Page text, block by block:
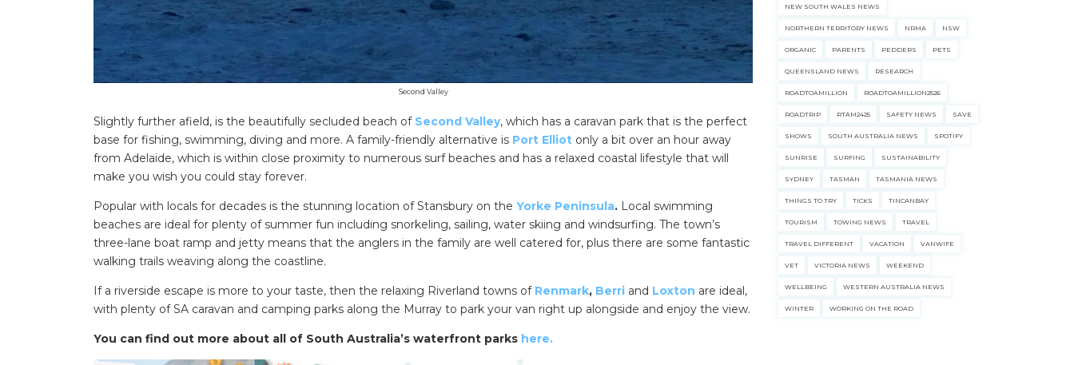
Search
for:
Find some towing tips, ways to keep your kids and pets safe in caravan parks, and downloadable checklists here.
Second Valley
Slightly further afield, is the beautifully secluded beach of Second Valley, which has a caravan park that is the perfect
base for fishing, swimming, diving and more. A family-friendly alternative is Port Elliot only a bit over an hour away
from Adelaide, which is within close proximity to numerous surf beaches and has a relaxed coastal lifestyle that will
make you wish you could stay forever.
Popular with locals for decades is the stunning location of Stansbury on the Yorke Peninsula. Local swimming
beaches are ideal for plenty of summer fun including snorkeling, sailing, water skiing and windsurfing. The town’s
three-lane boat ramp and jetty means that the anglers in the family are well catered for, plus there are some fantastic
walking trails weaving along the coastline.
If a riverside escape is more to your taste, then the relaxing Riverland towns of Renmark, Berri and Loxton are ideal,
with plenty of SA caravan and camping parks along the Murray to park your van right up alongside and enjoy the view.
You can find out more about all of South Australia’s waterfront parks here.
NEW SOUTH WALES NEWS
NORTHERN TERRITORY NEWS NRMA NSW
ORGANIC PARENTS PEDDERS PETS
QUEENSLAND NEWS RESEARCH
ROADTOAMILLION ROADTOAMILLION2526
ROADTRIP RTAM2425 SAFETY NEWS SAVE
SHOWS SOUTH AUSTRALIA NEWS SPOTIFY
SUNRISE SURFING SUSTAINABILITY
SYDNEY TASMAN TASMANIA NEWS
THINGS TO TRY TICKS TINCANBAY
TOURISM TOWING NEWS TRAVEL
TRAVEL DIFFERENT VACATION VANWIFE
VET VICTORIA NEWS WEEKEND
WELLBEING WESTERN AUSTRALIA NEWS
WINTER WORKING ON THE ROAD